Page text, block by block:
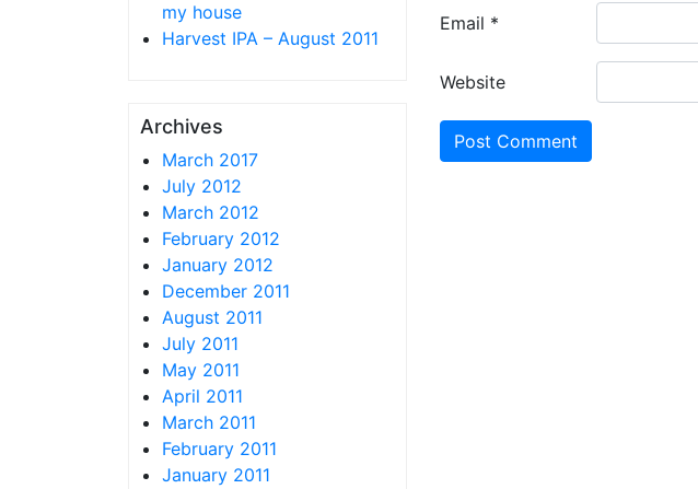
my house
Harvest IPA – August 2011
Archives
March 2017
July 2012
March 2012
February 2012
January 2012
December 2011
August 2011
July 2011
May 2011
April 2011
March 2011
February 2011
January 2011
Email *
Website